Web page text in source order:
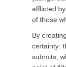
afflicted
of those
By
certainty:
submits,